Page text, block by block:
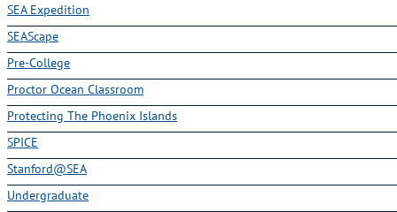
SEA Expedition
SEAScape
Pre-College
Proctor Ocean Classroom
Protecting The Phoenix Islands
SPICE
Stanford@SEA
Undergraduate